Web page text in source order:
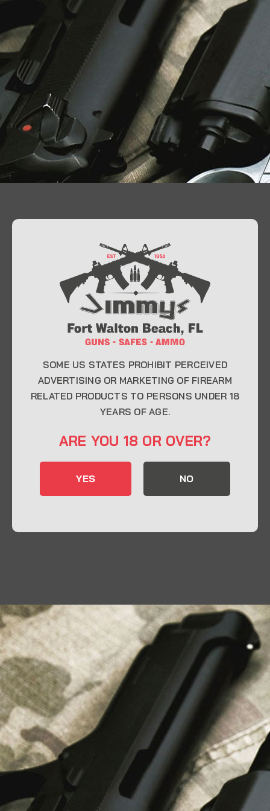
At Jimmy’s Guns, we take pride in offering top-
quality firearms, ammunition, and accessories for
enthusiasts, collectors, and professionals.
Whether you’re a first-time buyer or a seasoned
expert, our knowledgeable team is here to help you
CONTACT INFO
32548
Send us an email
Liberty Safes
Blog
FAQ
Contact Us
LATEST NEWS
Top Air Rifle Stores in Florida Offering
Equipment, Accessories, and Expert Guidance
SOME US STATES PROHIBIT PERCEIVED
ADVERTISING OR MARKETING OF FIREARM
RELATED PRODUCTS TO PERSONS UNDER 18
YEARS OF AGE.
ARE YOU 18 OR OVER?
YES NO